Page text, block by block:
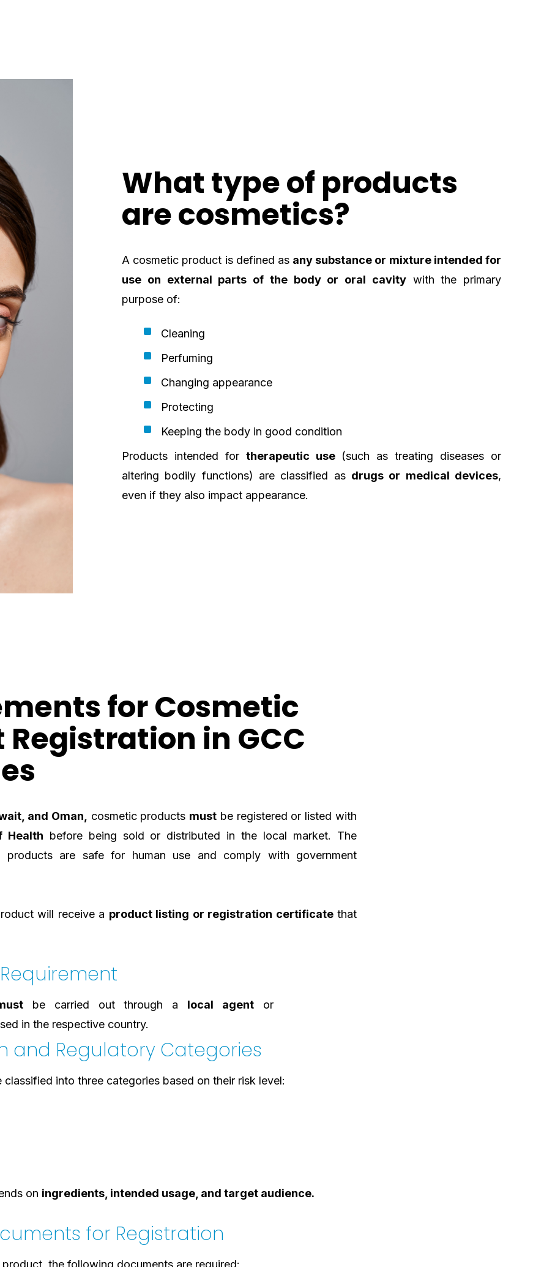
What type of products
are cosmetics?
A cosmetic product is defined as any substance or mixture intended for
use on external parts of the body or oral cavity with the primary
purpose of:
Cleaning
Perfuming
Changing appearance
Protecting
Keeping the body in good condition
Products intended for therapeutic use(such as treating diseases or
altering bodily functions) are classified as drugs or medical devices,
even if they also impact appearance.
for Cosmetic
Registration in GCC
and Oman, cosmetic products must be registered or listed with
Health before being sold or distributed in the local market. The
products are safe for human use and comply with government
will receive a product listing or registration certificatethat
be carried out through a local agent or
in the respective country.
and Regulatory Categories
into three categories based on their risk level:
on ingredients, intended usage, and target audience.
for Registration
the following documents are required: